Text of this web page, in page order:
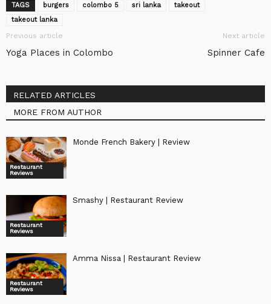
TAGS burgers colombo 5 sri lanka
takeout
takeout lanka
Previous article
Yoga Places in Colombo
Next article
Spinner Cafe
RELATED ARTICLES
MORE FROM AUTHOR
Restaurant
Reviews
Monde French Bakery | Review
Restaurant
Reviews
Smashy | Restaurant Review
Restaurant
Reviews
Amma Nissa | Restaurant Review